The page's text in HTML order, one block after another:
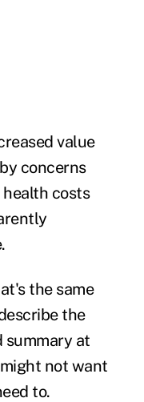
value
concerns
costs
the same
the
summary at
not want
to.